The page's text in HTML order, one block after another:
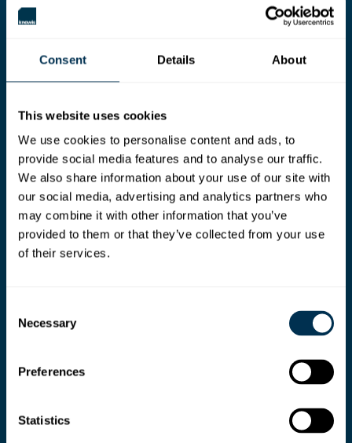
Consent Details About
This website uses cookies
We use cookies to personalise content and ads, to
provide social media features and to analyse our traffic.
We also share information about your use of our site with
our social media, advertising and analytics partners who
may combine it with other information that you’ve
provided to them or that they’ve collected from your use
of their services.
Selection
Necessary
Preferences
StatisticsReady your teams for